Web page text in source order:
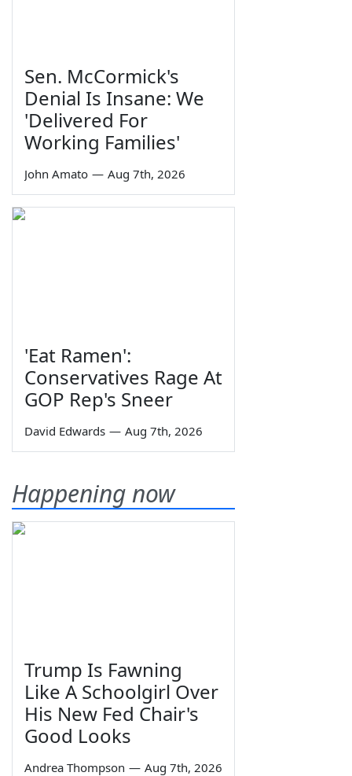
Sen. McCormick's
Denial Is Insane: We
'Delivered For
Working Families'
John Amato — Aug 7th, 2026
'Eat Ramen':
Conservatives Rage At
GOP Rep's Sneer
David Edwards — Aug 7th, 2026
Happening now
Trump Is Fawning
Like A Schoolgirl Over
His New Fed Chair's
Good Looks
Andrea Thompson — Aug 7th, 2026